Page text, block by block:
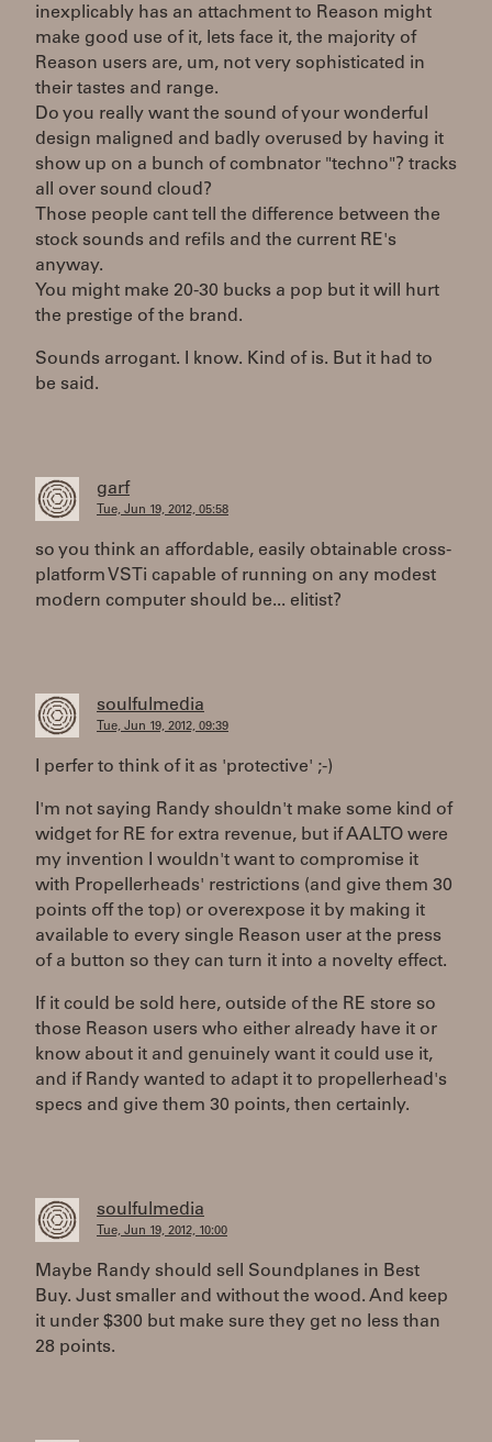
inexplicably has an attachment to Reason might
make good use of it, lets face it, the majority of
Reason users are, um, not very sophisticated in
their tastes and range.
Do you really want the sound of your wonderful
design maligned and badly overused by having it
show up on a bunch of combnator "techno"? tracks
all over sound cloud?
Those people cant tell the difference between the
stock sounds and refils and the current RE's
anyway.
You might make 20-30 bucks a pop but it will hurt
the prestige of the brand.
Sounds arrogant. I know. Kind of is. But it had to
be said.
garf
Tue, Jun 19, 2012, 05:58
so you think an affordable, easily obtainable cross-
platform VSTi capable of running on any modest
modern computer should be... elitist?
soulfulmedia
Tue, Jun 19, 2012, 09:39
I perfer to think of it as 'protective' ;-)
I'm not saying Randy shouldn't make some kind of
widget for RE for extra revenue, but if AALTO were
my invention I wouldn't want to compromise it
with Propellerheads' restrictions (and give them 30
points off the top) or overexpose it by making it
available to every single Reason user at the press
of a button so they can turn it into a novelty effect.
If it could be sold here, outside of the RE store so
those Reason users who either already have it or
know about it and genuinely want it could use it,
and if Randy wanted to adapt it to propellerhead's
specs and give them 30 points, then certainly.
soulfulmedia
Tue, Jun 19, 2012, 10:00
Maybe Randy should sell Soundplanes in Best
Buy. Just smaller and without the wood. And keep
it under $300 but make sure they get no less than
28 points.